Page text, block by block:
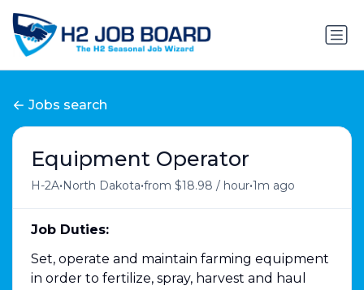
Jobs search
Equipment Operator
H-2A•North Dakota•from $18.98 / hour•1m ago
Job Duties:
Set, operate and maintain farming equipment
in order to fertilize, spray, harvest and haul